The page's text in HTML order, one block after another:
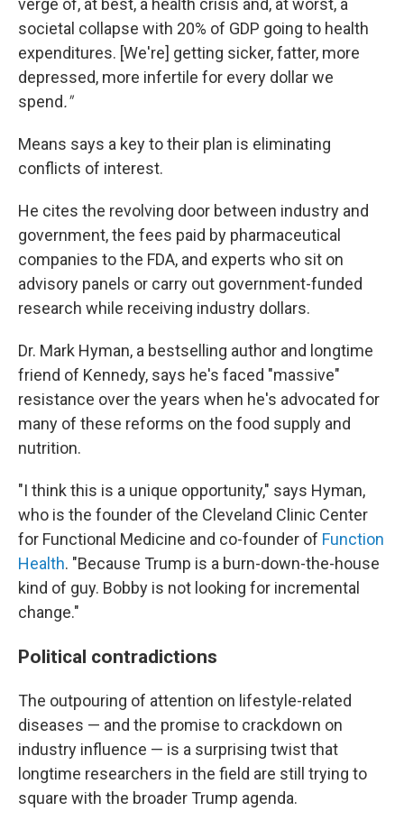
verge of, at best, a health crisis and, at worst, a
societal collapse with 20% of GDP going to health
expenditures. [We're] getting sicker, fatter, more
depressed, more infertile for every dollar we
spend."
Means says a key to their plan is eliminating
conflicts of interest.
He cites the revolving door between industry and
government, the fees paid by pharmaceutical
companies to the FDA, and experts who sit on
advisory panels or carry out government-funded
research while receiving industry dollars.
Dr. Mark Hyman, a bestselling author and longtime
friend of Kennedy, says he's faced "massive"
resistance over the years when he's advocated for
many of these reforms on the food supply and
nutrition.
"I think this is a unique opportunity," says Hyman,
who is the founder of the Cleveland Clinic Center
for Functional Medicine and co-founder of Function
Health. "Because Trump is a burn-down-the-house
kind of guy. Bobby is not looking for incremental
change."
Political contradictions
The outpouring of attention on lifestyle-related
diseases — and the promise to crackdown on
industry influence — is a surprising twist that
longtime researchers in the field are still trying to
square with the broader Trump agenda.